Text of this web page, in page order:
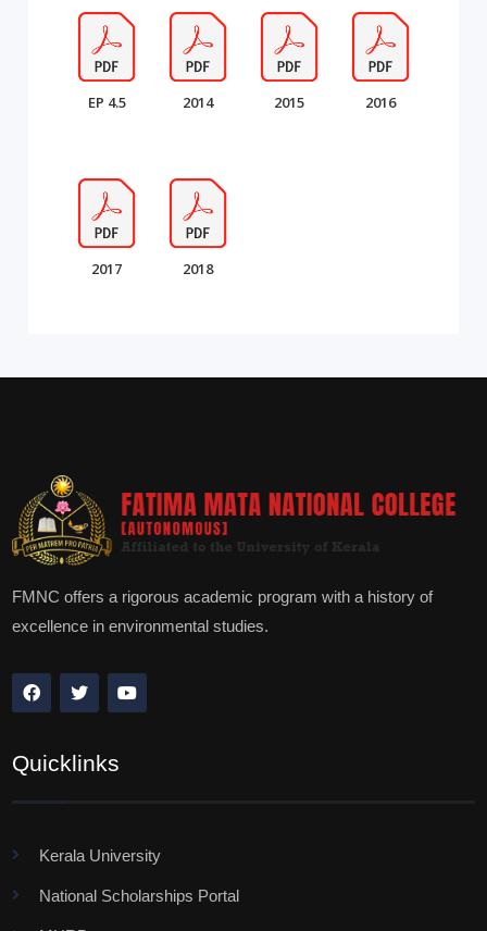
EP 4.5 2014 2015 2016
2017 2018
FMNC offers a rigorous academic program with a history of
excellence in environmental studies.
Quicklinks
Kerala University
National Scholarships Portal